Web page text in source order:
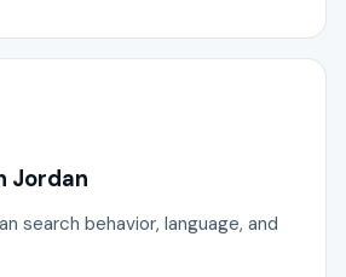
Jordan
search behavior, language, and